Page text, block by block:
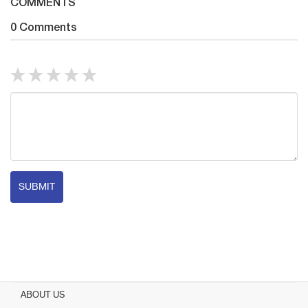
COMMENTS
0 Comments
SUBMIT
ABOUT US